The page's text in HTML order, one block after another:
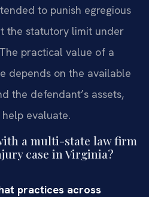
to punish egregious
the statutory limit under
practical value of a
depends on the available
the defendant’s assets,
evaluate.
a multi-state law firm
case in Virginia?
practices across